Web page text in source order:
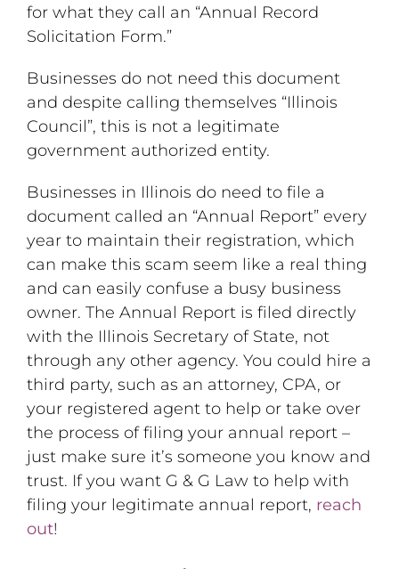
for what they call an “Annual Record
Solicitation Form.”
Businesses do not need this document
and despite calling themselves “Illinois
Council”, this is not a legitimate
government authorized entity.
Businesses in Illinois do need to file a
document called an “Annual Report” every
year to maintain their registration, which
can make this scam seem like a real thing
and can easily confuse a busy business
owner. The Annual Report is filed directly
with the Illinois Secretary of State, not
through any other agency. You could hire a
third party, such as an attorney, CPA, or
your registered agent to help or take over
the process of filing your annual report –
just make sure it’s someone you know and
trust. If you want G & G Law to help with
filing your legitimate annual report, reach
out!